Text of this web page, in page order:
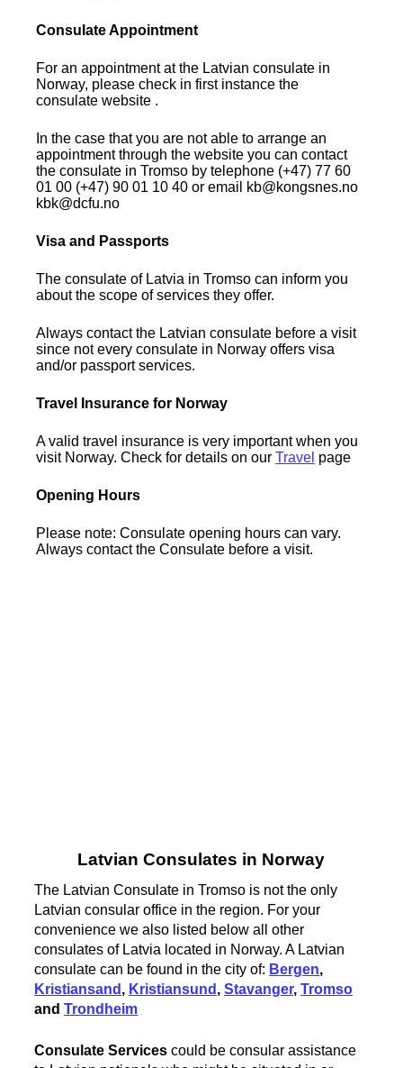
Consulate Appointment
For an appointment at the Latvian consulate in
Norway, please check in first instance the
consulate website .
In the case that you are not able to arrange an
appointment through the website you can contact
the consulate in Tromso by telephone (+47) 77 60
01 00 (+47) 90 01 10 40 or email kb@kongsnes.no
kbk@dcfu.no
Visa and Passports
The consulate of Latvia in Tromso can inform you
about the scope of services they offer.
Always contact the Latvian consulate before a visit
since not every consulate in Norway offers visa
and/or passport services.
Travel Insurance for Norway
A valid travel insurance is very important when you
visit Norway. Check for details on ourTravel page
Opening Hours
Please note: Consulate opening hours can vary.
Always contact the Consulate before a visit.
Latvian Consulates in Norway
The Latvian Consulate in Tromso is not the only
Latvian consular office in the region. For your
convenience we also listed below all other
consulates of Latvia located in Norway. A Latvian
consulate can be found in the city of: Bergen,
Kristiansand , Kristiansund ,Stavanger,Tromso
andTrondheim
Consulate Services could be consular assistance